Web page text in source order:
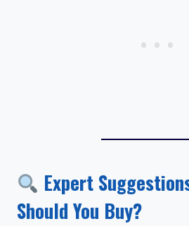
Expert
Should You Buy?